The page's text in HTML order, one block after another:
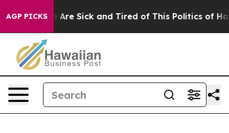
AGP PICKSAre Sick and Tired of This Politics of